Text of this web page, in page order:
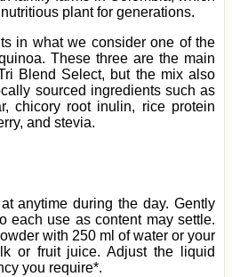
plant for generations.
in what we consider one of the
These three are the main
Blend Select, but the mix also
sourced ingredients such as
chicory root inulin, rice protein
and stevia.
anytime during the day. Gently
each use as content may settle.
with 250 ml of water or your
or fruit juice. Adjust the liquid
you require*.